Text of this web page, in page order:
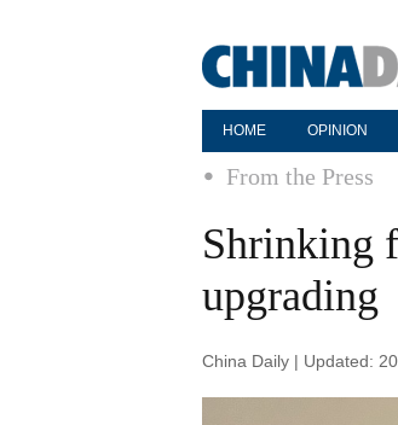
HOME OPINION
From the Press
Shrinking
upgrading
China Daily | Updated: